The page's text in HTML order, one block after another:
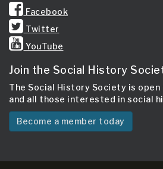
Facebook
Twitter
YouTube
Join the Social History
The Social History Society is
and all those interested in social
Become a member today